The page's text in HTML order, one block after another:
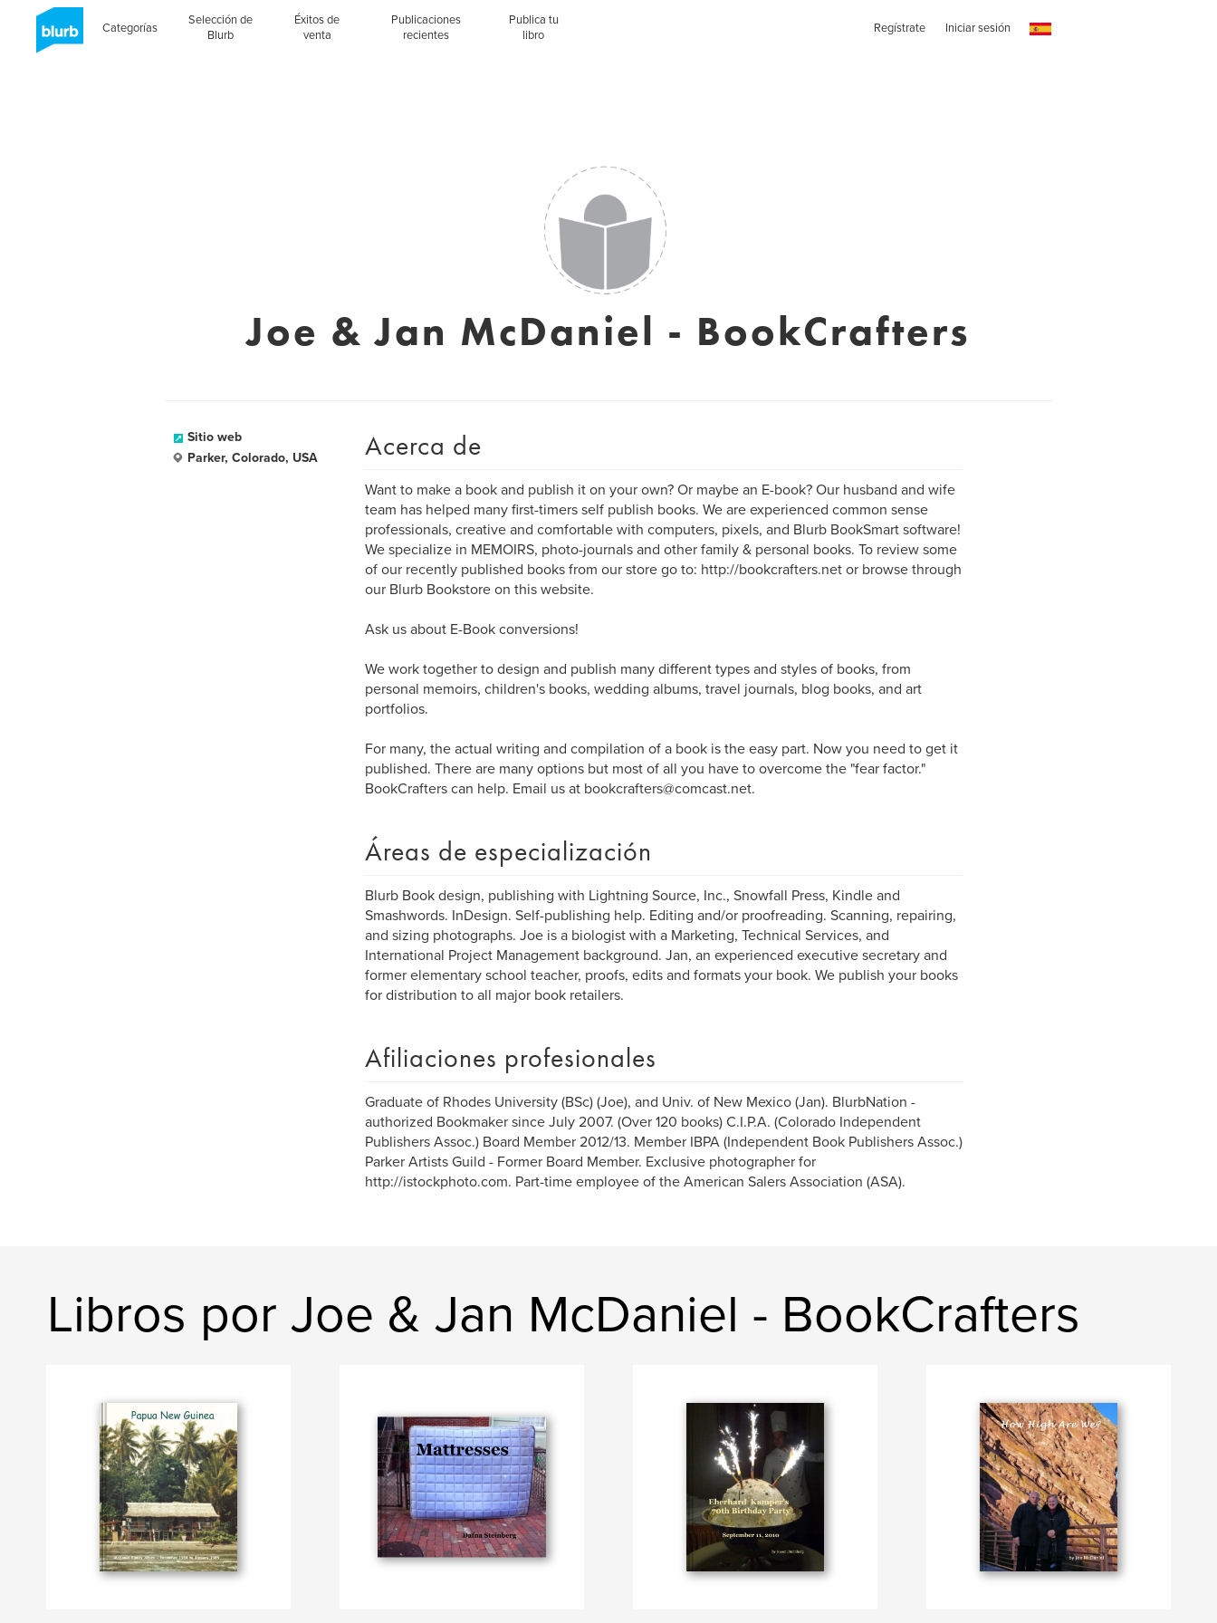
Categorías
Selección de
Blurb
Éxitos de
venta
Publicaciones
recientes
Publica tu
libro
Regístrate Iniciar sesión
Joe & Jan McDaniel - BookCrafters
Sitio web
Parker, Colorado, USA
Acerca de
Want to make a book and publish it on your own? Or maybe an E-book? Our husband and wife
team has helped many first-timers self publish books. We are experienced common sense
professionals, creative and comfortable with computers, pixels, and Blurb BookSmart software!
We specialize in MEMOIRS, photo-journals and other family & personal books. To review some
of our recently published books from our store go to: http://bookcrafters.net or browse through
our Blurb Bookstore on this website.
Ask us about E-Book conversions!
We work together to design and publish many different types and styles of books, from
personal memoirs, children's books, wedding albums, travel journals, blog books, and art
portfolios.
For many, the actual writing and compilation of a book is the easy part. Now you need to get it
published. There are many options but most of all you have to overcome the "fear factor."
BookCrafters can help. Email us at bookcrafters@comcast.net.
Áreas de especialización
Blurb Book design, publishing with Lightning Source, Inc., Snowfall Press, Kindle and
Smashwords. InDesign. Self-publishing help. Editing and/or proofreading. Scanning, repairing,
and sizing photographs. Joe is a biologist with a Marketing, Technical Services, and
International Project Management background. Jan, an experienced executive secretary and
former elementary school teacher, proofs, edits and formats your book. We publish your books
for distribution to all major book retailers.
Afiliaciones profesionales
Graduate of Rhodes University (BSc) (Joe), and Univ. of New Mexico (Jan). BlurbNation -
authorized Bookmaker since July 2007. (Over 120 books) C.I.P.A. (Colorado Independent
Publishers Assoc.) Board Member 2012/13. Member IBPA (Independent Book Publishers Assoc.)
Parker Artists Guild - Former Board Member. Exclusive photographer for
http://istockphoto.com. Part-time employee of the American Salers Association (ASA).
Libros por Joe & Jan McDaniel - BookCrafters